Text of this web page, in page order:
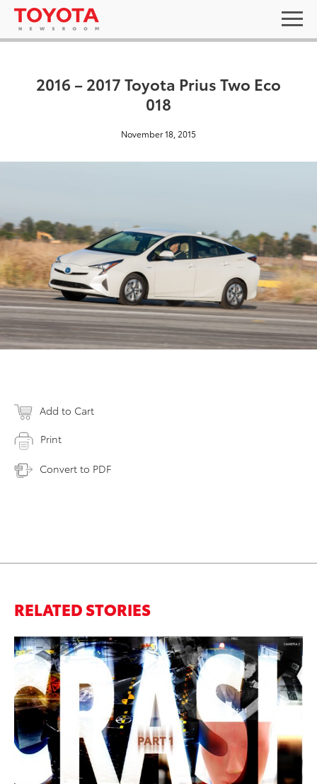
2016 – 2017 Toyota Prius Two Eco
018
November 18, 2015
Add to Cart
Print
Convert to PDF
RELATED STORIES